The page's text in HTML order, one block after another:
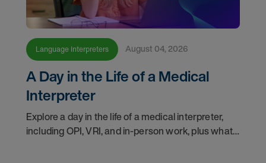
Language Interpreters August 04, 2026
A Day in the Life of a Medical
Interpreter
Explore a day in the life of a medical interpreter,
including OPI, VRI, and in-person work, plus what